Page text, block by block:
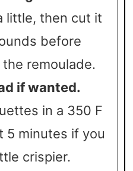
little, then cut it
before
remoulade.
if wanted.
in a 350 F
5 minutes if you
crispier.